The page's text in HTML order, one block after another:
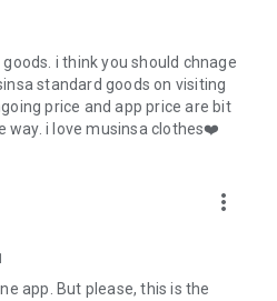
i think you should chnage
standard goods on visiting
price and app price are bit
i love musinsa clothes❤️
more_vert
app. But please, this is the